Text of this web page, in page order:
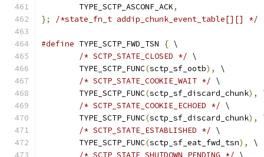
	TYPE_SCTP_ASCONF_ACK
,
};
/*state_fn_t addip_chunk_event_table[][] */
#define TYPE_SCTP_FWD_TSN { \
/* SCTP_STATE_CLOSED */ \
	TYPE_SCTP_FUNC
(sctp_sf_ootb),
\
/* SCTP_STATE_COOKIE_WAIT */ \
	TYPE_SCTP_FUNC
(sctp_sf_discard_chunk),
/* SCTP_STATE_COOKIE_ECHOED */ \
	TYPE_SCTP_FUNC
(sctp_sf_discard_chunk),
/* SCTP_STATE_ESTABLISHED */ \
	TYPE_SCTP_FUNC
(sctp_sf_eat_fwd_tsn),
\
/* SCTP_STATE_SHUTDOWN_PENDING */ \